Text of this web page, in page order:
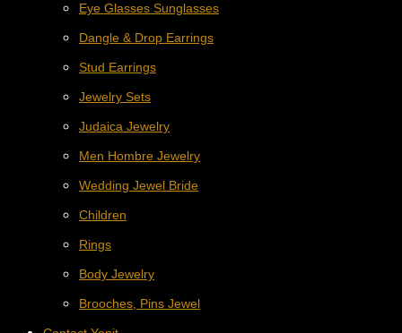
Eye Glasses Sunglasses
Dangle & Drop Earrings
Stud Earrings
Jewelry Sets
Judaica Jewelry
Men Hombre Jewelry
Wedding Jewel Bride
Children
Rings
Body Jewelry
Brooches, Pins Jewel